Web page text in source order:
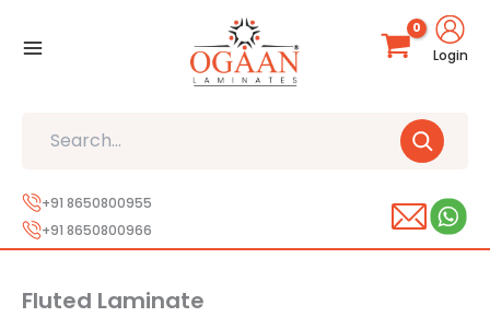
Login
+91 8650800955
+91 8650800966
Fluted Laminate